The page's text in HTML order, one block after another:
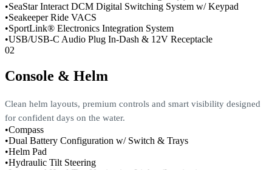
•SeaStar Interact DCM Digital Switching System w/ Keypad
•Seakeeper Ride VACS
•SportLink® Electronics Integration System
•USB/USB-C Audio Plug In-Dash & 12V Receptacle
02
Console & Helm
Clean helm layouts, premium controls and smart visibility designed
for confident days on the water.
•Compass
•Dual Battery Configuration w/ Switch & Trays
•Helm Pad
•Hydraulic Tilt Steering